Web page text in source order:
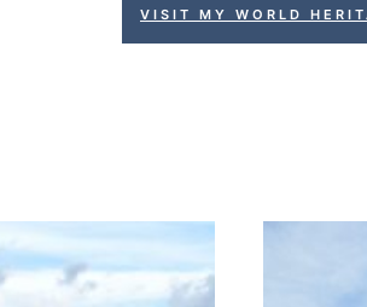
VISIT MY WORLD